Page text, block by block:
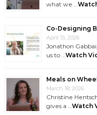
what we …
Co-Designing
April 15, 2026
Jonathon
us to …Watch
Meals on
March 18, 2026
Christine
gives a …Watch